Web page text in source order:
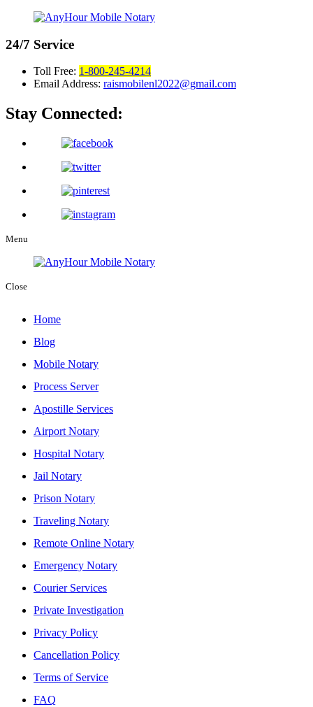
24/7 Service
Toll Free: 1-800-245-4214
Email Address: raismobilenl2022@gmail.com
Stay Connected:
Menu
Close
Home
Blog
Mobile Notary
Process Server
Apostille Services
Airport Notary
Hospital Notary
Jail Notary
Prison Notary
Traveling Notary
Remote Online Notary
Emergency Notary
Courier Services
Private Investigation
Privacy Policy
Cancellation Policy
Terms of Service
FAQ